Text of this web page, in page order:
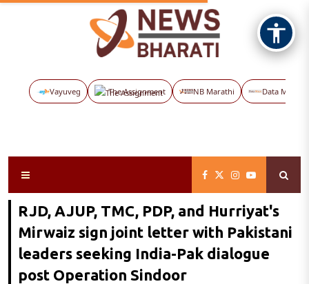
Vayuveg The Assignment NB Marathi Data Maps
RJD, AJUP, TMC, PDP, and Hurriyat's
Mirwaiz sign joint letter with Pakistani
leaders seeking India-Pak dialogue
post Operation Sindoor